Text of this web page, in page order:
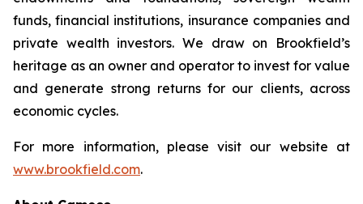
funds, financial institutions, insurance companies and
private wealth investors. We draw on Brookfield’s
heritage as an owner and operator to invest for value
and generate strong returns for our clients, across
economic cycles.
For more information, please visit our website at
www.brookfield.com.